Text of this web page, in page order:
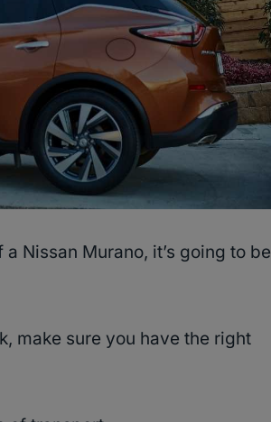
Nissan Murano, it’s going to be
make sure you have the right